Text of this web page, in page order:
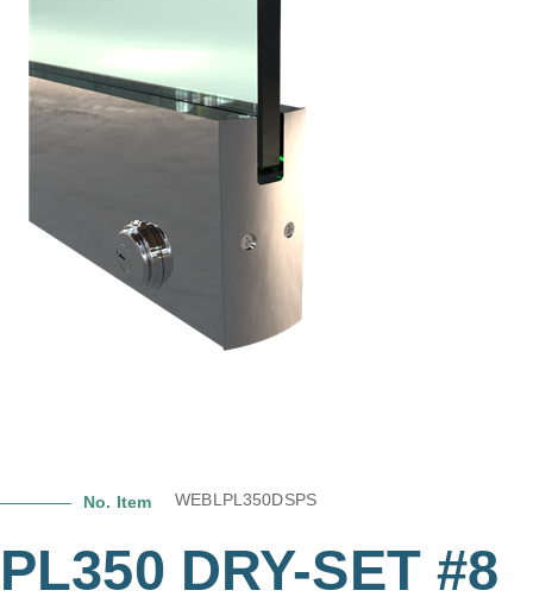
No. Item WEBLPL350DSPS
PL350 DRY-SET #8